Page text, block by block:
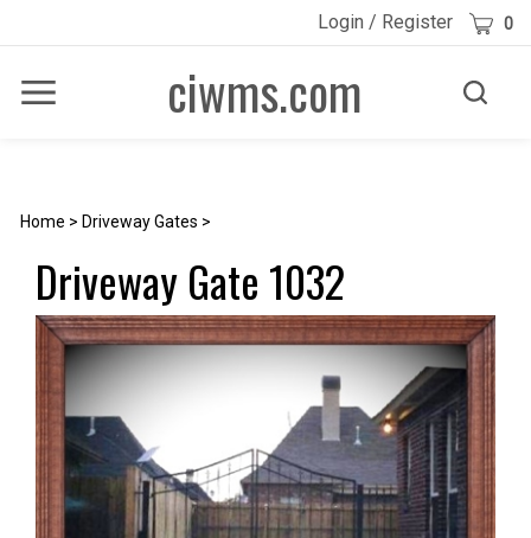
Login / Register Cart 0
Toggle
ciwms.com
Toggle
Home > Driveway Gates >
Driveway Gate 1032